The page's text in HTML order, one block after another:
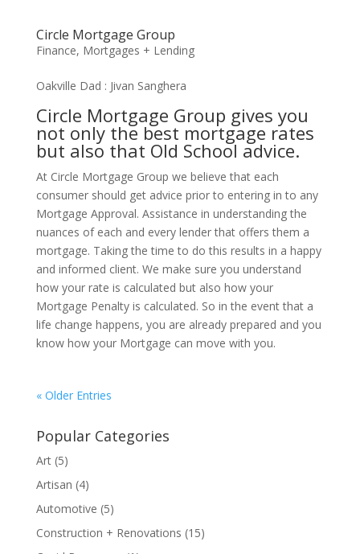
Circle Mortgage Group
Finance, Mortgages + Lending
Oakville Dad : Jivan Sanghera
Circle Mortgage Group gives you
not only the best mortgage rates
but also that Old School advice.
At Circle Mortgage Group we believe that each
consumer should get advice prior to entering in to any
Mortgage Approval. Assistance in understanding the
nuances of each and every lender that offers them a
mortgage. Taking the time to do this results in a happy
and informed client. We make sure you understand
how your rate is calculated but also how your
Mortgage Penalty is calculated. So in the event that a
life change happens, you are already prepared and you
know how your Mortgage can move with you.
« Older Entries
Popular Categories
Art(5)
Artisan (4)
Automotive (5)
Construction + Renovations (15)